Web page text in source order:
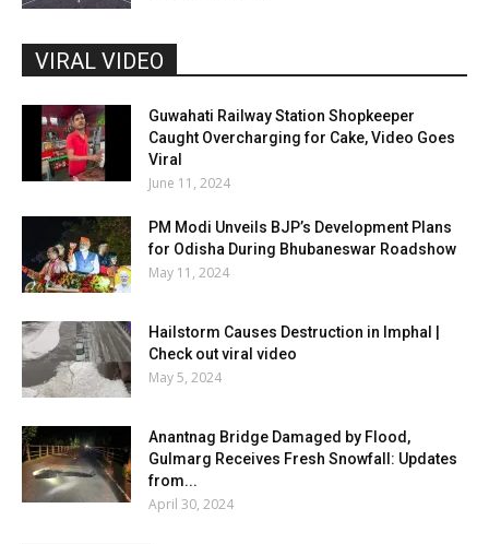
VIRAL VIDEO
Guwahati Railway Station Shopkeeper
Caught Overcharging for Cake, Video Goes
Viral
June 11, 2024
PM Modi Unveils BJP’s Development Plans
for Odisha During Bhubaneswar Roadshow
May 11, 2024
Hailstorm Causes Destruction in Imphal |
Check out viral video
May 5, 2024
Anantnag Bridge Damaged by Flood,
Gulmarg Receives Fresh Snowfall: Updates
from...
April 30, 2024